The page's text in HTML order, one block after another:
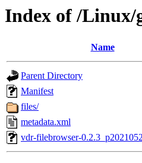
Index of /Linux/
Name
Parent Directory
Manifest
files/
metadata.xml
vdr-filebrowser-